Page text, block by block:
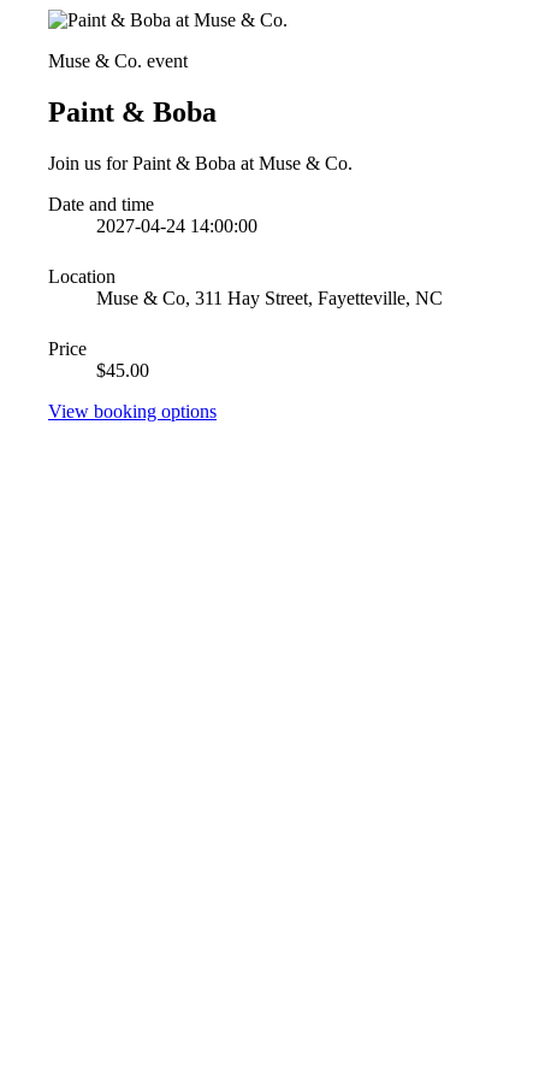
Muse & Co. event
Paint & Boba
Join us for Paint & Boba at Muse & Co.
Date and time
2027-04-24 14:00:00
Location
Muse & Co, 311 Hay Street, Fayetteville, NC
Price
$45.00
View booking options